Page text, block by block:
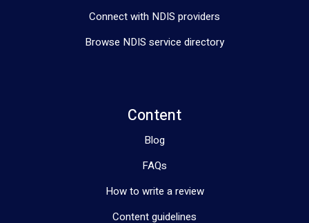
Connect with NDIS providers
Browse NDIS service directory
Content
Blog
FAQs
How to write a review
Content guidelines